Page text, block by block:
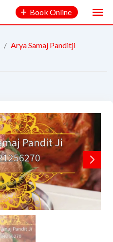
Book Online
/ Arya Samaj Panditji